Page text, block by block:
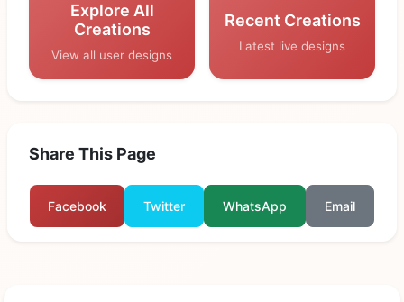
Explore All
Creations
View all user designs
Recent Creations
Latest live designs
Share This Page
Facebook Twitter WhatsApp Email